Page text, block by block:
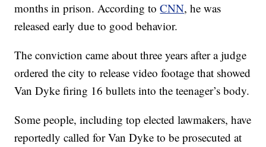
months in prison. According toCNN, he was
released early due to good behavior.
The conviction came about three years after a judge
ordered the city to release video footage that showed
Van Dyke firing 16 bullets into the teenager’s body.
Some people, including top elected lawmakers, have
reportedly called for Van Dyke to be prosecuted at